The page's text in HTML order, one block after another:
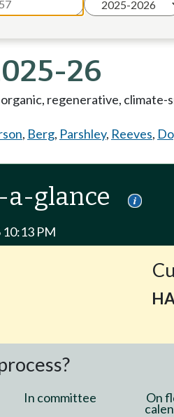
26
regenerative, climate-
, Berg, Parshley, Reeves,
glance
10:13 PM
In committee On